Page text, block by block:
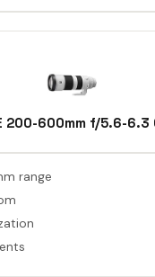
200-600mm f/5.6-6.3
range